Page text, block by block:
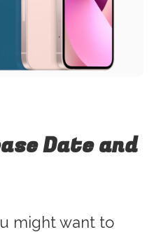
Date and
might want to